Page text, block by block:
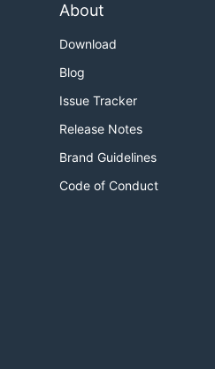
About
Download
Blog
Issue Tracker
Release Notes
Brand Guidelines
Code of Conduct